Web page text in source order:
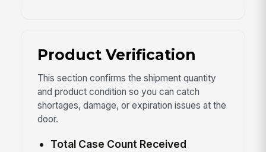
Product Verification
This section confirms the shipment quantity
and product condition so you can catch
shortages, damage, or expiration issues at the
door.
Total Case Count Received